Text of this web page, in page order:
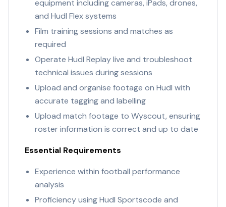
equipment including cameras, iPads, drones,
and Hudl Flex systems
Film training sessions and matches as
required
Operate Hudl Replay live and troubleshoot
technical issues during sessions
Upload and organise footage on Hudl with
accurate tagging and labelling
Upload match footage to Wyscout, ensuring
roster information is correct and up to date
Essential Requirements
Experience within football performance
analysis
Proficiency using Hudl Sportscode and